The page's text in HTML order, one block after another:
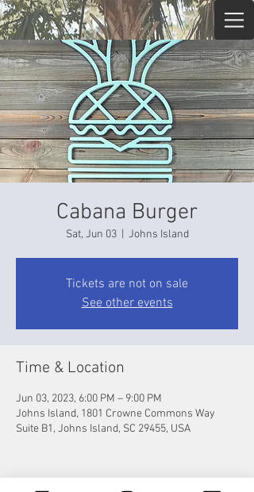
Cabana Burger
Sat, Jun 03
  |
Johns Island
Tickets are not on sale
See other events
Time & Location
Jun 03, 2023, 6:00 PM – 9:00 PM
Johns Island, 1801 Crowne Commons Way
Suite B1, Johns Island, SC 29455, USA